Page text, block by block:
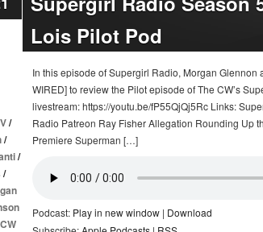
Lois Pilot Pod
/
/
/
/
In this episode of Supergirl Radio, Morgan Glennon
WIRED] to review the Pilot episode of The CW’s
livestream: https://youtu.be/fP55QjQj5Rc Links:
Radio Patreon Ray Fisher Allegation Rounding Up
Premiere Superman […]
Podcast: Play in new window | Download